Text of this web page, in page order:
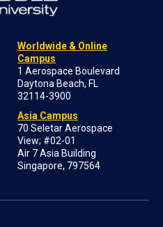
Worldwide & Online
Campus
1 Aerospace Boulevard
Daytona Beach, FL
32114-3900
Asia Campus
70 Seletar Aerospace
View; #02-01
Air 7 Asia Building
Singapore, 797564